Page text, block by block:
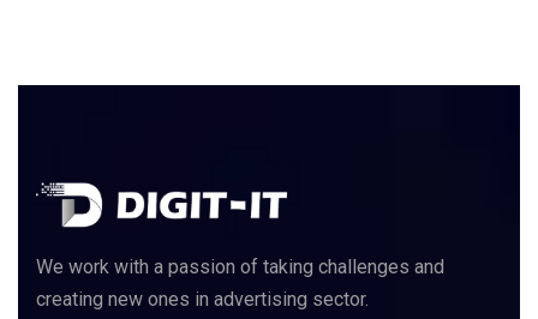
We work with a passion of taking challenges and
creating new ones in advertising sector.